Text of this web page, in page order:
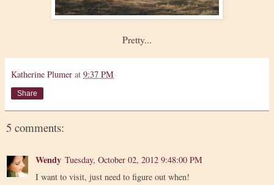
Pretty...
Katherine Plumer at 9:37 PM
Share
5 comments:
Wendy Tuesday, October 02, 2012 9:48:00 PM
I want to visit, just need to figure out when!